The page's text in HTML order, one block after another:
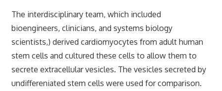
The interdisciplinary team, which included
bioengineers, clinicians, and systems biology
scientists,) derived cardiomyocytes from adult human
stem cells and cultured these cells to allow them to
secrete extracellular vesicles. The vesicles secreted by
undiffereniated stem cells were used for comparison.